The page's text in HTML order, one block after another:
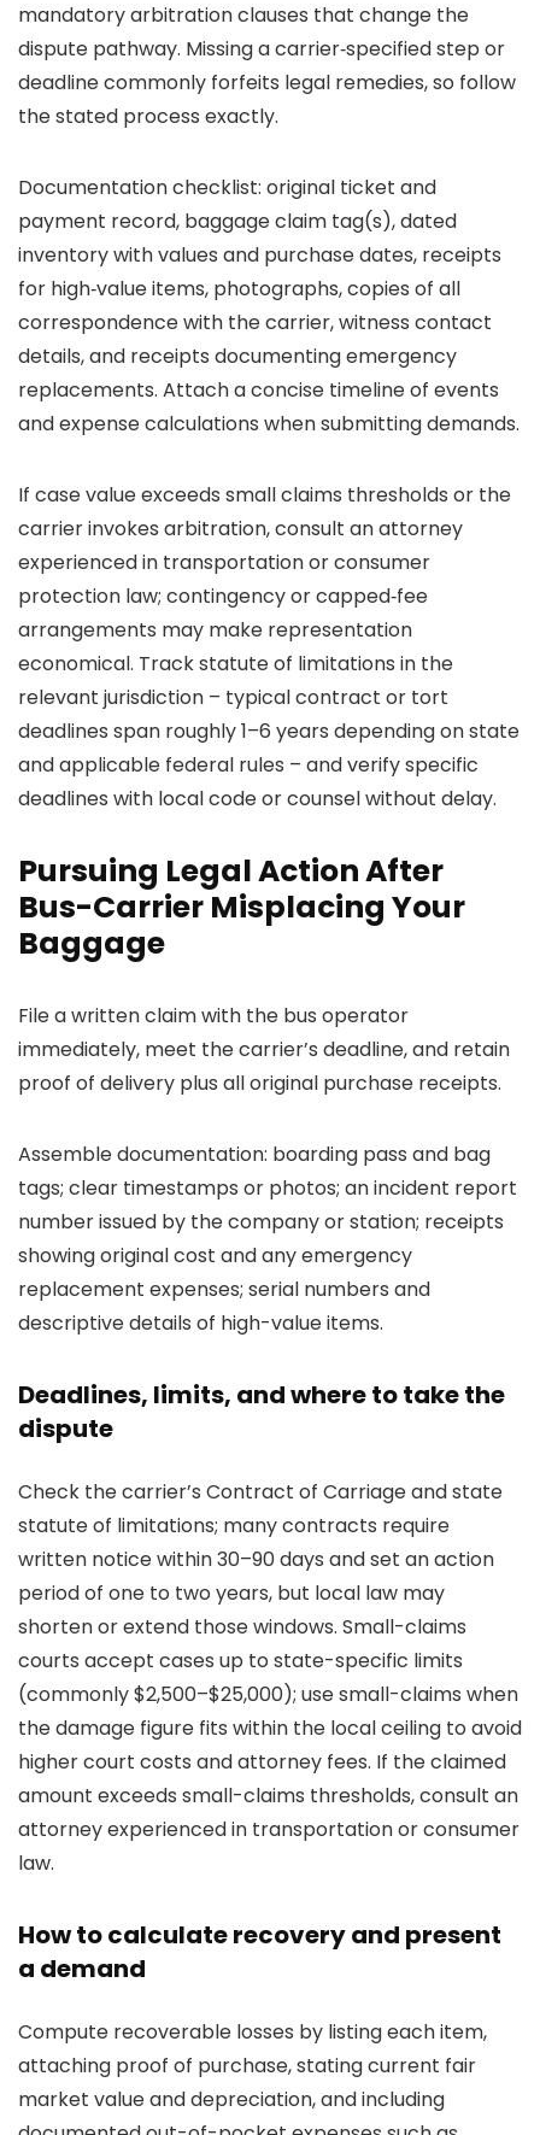
mandatory arbitration clauses that change the
dispute pathway. Missing a carrier‑specified step or
deadline commonly forfeits legal remedies, so follow
the stated process exactly.
Documentation checklist: original ticket and
payment record, baggage claim tag(s), dated
inventory with values and purchase dates, receipts
for high‑value items, photographs, copies of all
correspondence with the carrier, witness contact
details, and receipts documenting emergency
replacements. Attach a concise timeline of events
and expense calculations when submitting demands.
If case value exceeds small claims thresholds or the
carrier invokes arbitration, consult an attorney
experienced in transportation or consumer
protection law; contingency or capped‑fee
arrangements may make representation
economical. Track statute of limitations in the
relevant jurisdiction – typical contract or tort
deadlines span roughly 1–6 years depending on state
and applicable federal rules – and verify specific
deadlines with local code or counsel without delay.
Pursuing Legal Action After
Bus-Carrier Misplacing Your
Baggage
File a written claim with the bus operator
immediately, meet the carrier’s deadline, and retain
proof of delivery plus all original purchase receipts.
Assemble documentation: boarding pass and bag
tags; clear timestamps or photos; an incident report
number issued by the company or station; receipts
showing original cost and any emergency
replacement expenses; serial numbers and
descriptive details of high-value items.
Deadlines, limits, and where to take the
dispute
Check the carrier’s Contract of Carriage and state
statute of limitations; many contracts require
written notice within 30–90 days and set an action
period of one to two years, but local law may
shorten or extend those windows. Small-claims
courts accept cases up to state-specific limits
(commonly $2,500–$25,000); use small-claims when
the damage figure fits within the local ceiling to avoid
higher court costs and attorney fees. If the claimed
amount exceeds small-claims thresholds, consult an
attorney experienced in transportation or consumer
law.
How to calculate recovery and present
a demand
Compute recoverable losses by listing each item,
attaching proof of purchase, stating current fair
market value and depreciation, and including